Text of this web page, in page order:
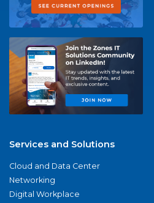
Services and Solutions
Cloud and Data Center
Networking
Digital Workplace